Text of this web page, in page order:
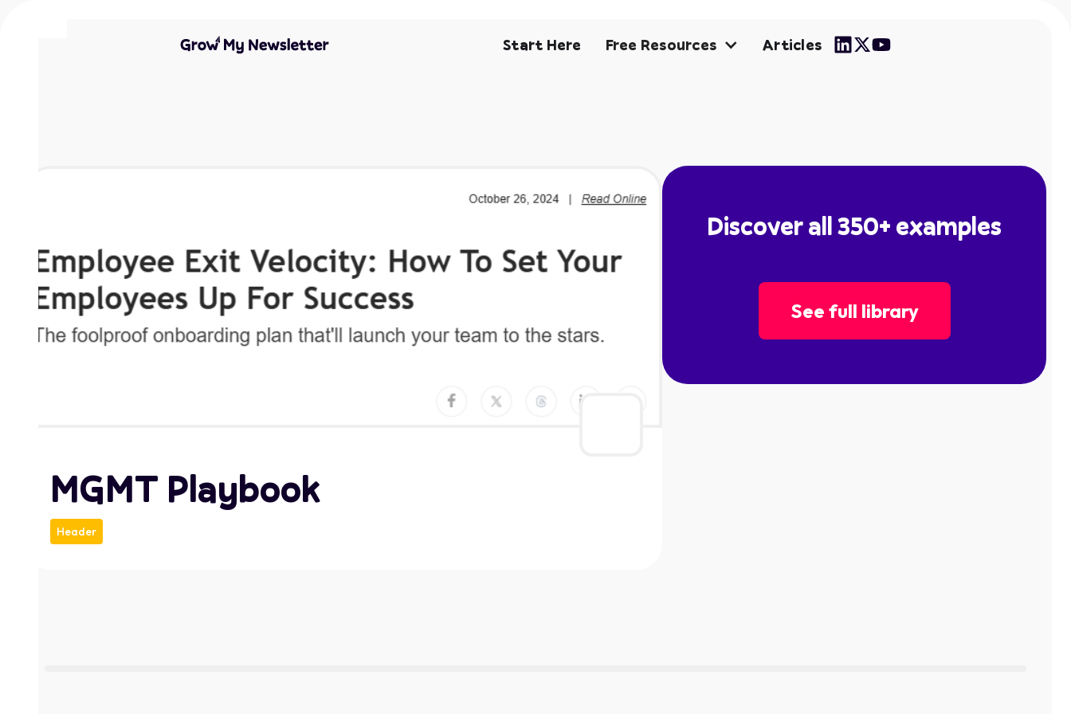
Start Here Free Resources Articles
MGMT Playbook
Header
Discover all 350+ examples
See full library